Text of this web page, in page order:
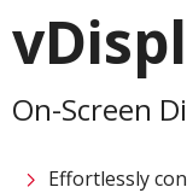
On-Screen
Effortlessly